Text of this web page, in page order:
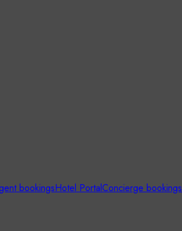
bookingsHotel PortalConcierge bookings